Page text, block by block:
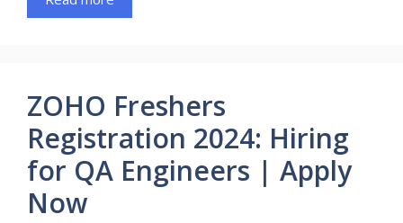
ZOHO Freshers
Registration 2024: Hiring
for QA Engineers | Apply
Now